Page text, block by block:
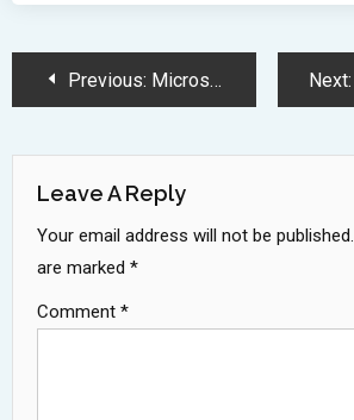
PostPrevious: Microsoft Majorana 1 Chip Revolutionizes Quantum Computing with Topological Qubits Next:
Leave A Reply
Your email address will not be published.
are marked *
Comment *